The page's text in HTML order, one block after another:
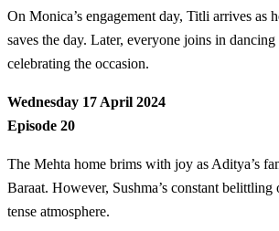
On Monica’s engagement day, Titli arrives as
saves the day. Later, everyone joins in
celebrating the occasion.
Wednesday 17 April 2024
Episode 20
The Mehta home brims with joy as Aditya’s
Baraat. However, Sushma’s constant belittling
tense atmosphere.